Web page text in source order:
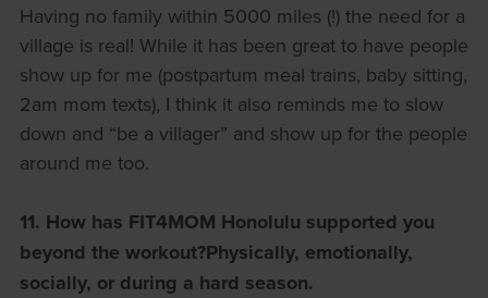
Having no family within 5000 miles (!) the need for a
village is real! While it has been great to have people
show up for me (postpartum meal trains, baby sitting,
2am mom texts), I think it also reminds me to slow
down and “be a villager” and show up for the people
around me too.
11. How has FIT4MOM Honolulu supported you
beyond the workout?Physically, emotionally,
socially, or during a hard season.